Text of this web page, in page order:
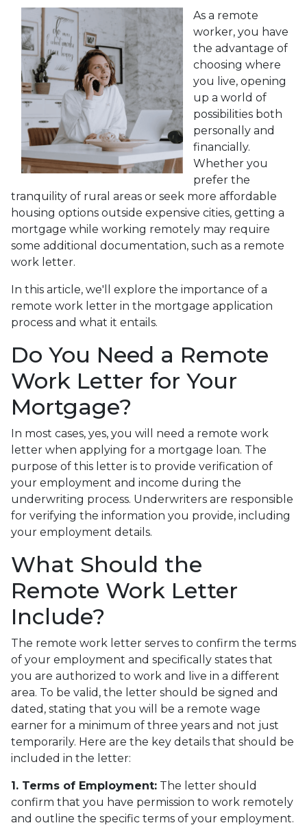
As a remote
worker, you have
the advantage of
choosing where
you live, opening
up a world of
possibilities both
personally and
financially.
Whether you
prefer the
tranquility of rural areas or seek more affordable
housing options outside expensive cities, getting a
mortgage while working remotely may require
some additional documentation, such as a remote
work letter.
In this article, we'll explore the importance of a
remote work letter in the mortgage application
process and what it entails.
Do You Need a Remote
Work Letter for Your
Mortgage?
In most cases, yes, you will need a remote work
letter when applying for a mortgage loan. The
purpose of this letter is to provide verification of
your employment and income during the
underwriting process. Underwriters are responsible
for verifying the information you provide, including
your employment details.
What Should the
Remote Work Letter
Include?
The remote work letter serves to confirm the terms
of your employment and specifically states that
you are authorized to work and live in a different
area. To be valid, the letter should be signed and
dated, stating that you will be a remote wage
earner for a minimum of three years and not just
temporarily. Here are the key details that should be
included in the letter:
1. Terms of Employment: The letter should
confirm that you have permission to work remotely
and outline the specific terms of your employment.